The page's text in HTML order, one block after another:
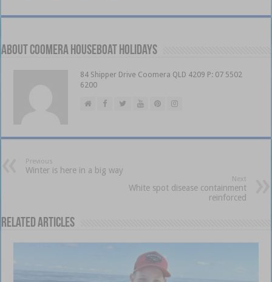
About Coomera Houseboat Holidays
84 Shipper Drive Coomera QLD 4209 P: 07 5502
6200
Previous
Winter is here in a big way
Next
White spot disease containment
reinforced
Related Articles